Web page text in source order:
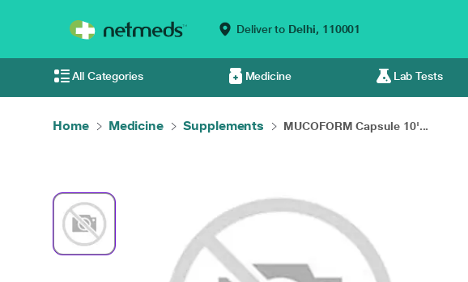
Deliver to Delhi, 110001
All Categories Medicine Lab Tests
Home Medicine Supplements MUCOFORM Capsule 10'...